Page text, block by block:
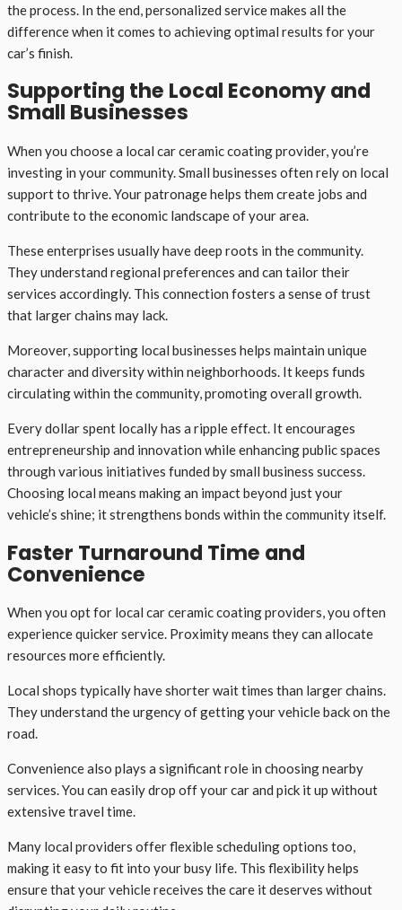
the process. In the end, personalized service makes all the
difference when it comes to achieving optimal results for your
car’s finish.
Supporting the Local Economy and
Small Businesses
When you choose a local car ceramic coating provider, you’re
investing in your community. Small businesses often rely on local
support to thrive. Your patronage helps them create jobs and
contribute to the economic landscape of your area.
These enterprises usually have deep roots in the community.
They understand regional preferences and can tailor their
services accordingly. This connection fosters a sense of trust
that larger chains may lack.
Moreover, supporting local businesses helps maintain unique
character and diversity within neighborhoods. It keeps funds
circulating within the community, promoting overall growth.
Every dollar spent locally has a ripple effect. It encourages
entrepreneurship and innovation while enhancing public spaces
through various initiatives funded by small business success.
Choosing local means making an impact beyond just your
vehicle’s shine; it strengthens bonds within the community itself.
Faster Turnaround Time and
Convenience
When you opt for local car ceramic coating providers, you often
experience quicker service. Proximity means they can allocate
resources more efficiently.
Local shops typically have shorter wait times than larger chains.
They understand the urgency of getting your vehicle back on the
road.
Convenience also plays a significant role in choosing nearby
services. You can easily drop off your car and pick it up without
extensive travel time.
Many local providers offer flexible scheduling options too,
making it easy to fit into your busy life. This flexibility helps
ensure that your vehicle receives the care it deserves without